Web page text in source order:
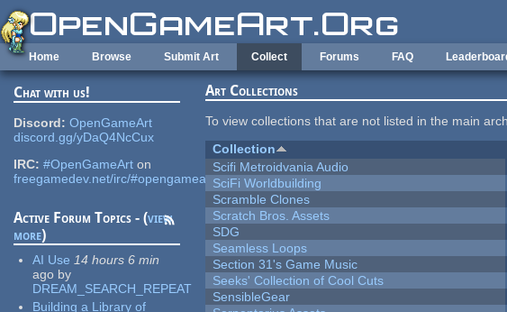
Skip to main content
Home Browse Submit Art Collect Forums FAQ
Chat with us!
Discord: OpenGameArt
discord.gg/yDaQ4NcCux
IRC: #OpenGameArt on
freegamedev.net/irc/#opengameart
Active Forum Topics - (view
more)
AI Use 14 hours 6 min
ago by
DREAM_SEARCH_REPEAT
Building a Library of
Art Collections
To view collections that are not listed in the main
Collection
Scifi Metroidvania Audio
SciFi Worldbuilding
Scramble Clones
Scratch Bros. Assets
SDG
Seamless Loops
Section 31's Game Music
Seeks' Collection of Cool Cuts
SensibleGear